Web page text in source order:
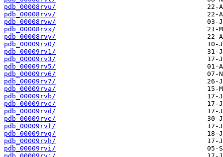
pdb_00008rvu/
pdb_00008rvv/
pdb_00008rvw/
pdb_00008rvx/
pdb_00008rvy/
pdb_00009rv0/
pdb_00009rv1/
pdb_00009rv3/
pdb_00009rv5/
pdb_00009rv6/
pdb_00009rv7/
pdb_00009rva/
pdb_00009rvb/
pdb_00009rvc/
pdb_00009rvd/
pdb_00009rve/
pdb_00009rvf/
pdb_00009rvg/
pdb_00009rvh/
pdb_00009rvi/